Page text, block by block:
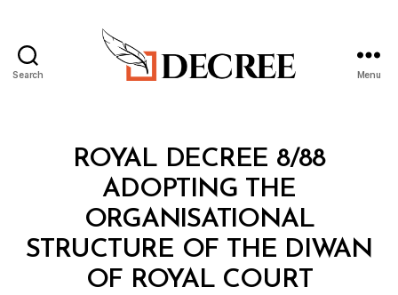
Search Menu
CategoriesROYAL DECREE 8/88
ADOPTING THE
ORGANISATIONAL
STRUCTURE OF THE DIWAN
OF ROYAL COURT
B
y